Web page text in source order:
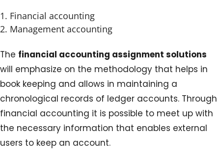
Financial accounting
Management accounting
The financial accounting assignment solutions
will emphasize on the methodology that helps in
book keeping and allows in maintaining a
chronological records of ledger accounts. Through
financial accounting it is possible to meet up with
the necessary information that enables external
users to keep an account.